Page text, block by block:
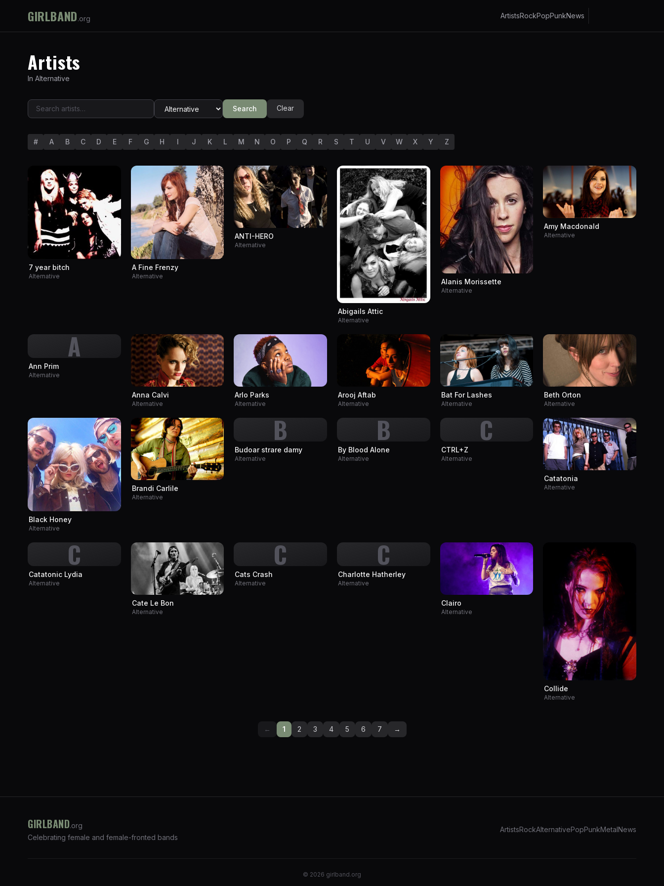
GIRLBAND.org ArtistsRockPopPunkNews
Artists
In Alternative
Search Clear
# A B C D E F G H I J K L M N O P Q R S T U V W X Y Z
7 year bitch
Alternative
A Fine Frenzy
Alternative
ANTI-HERO
Alternative
Abigails Attic
Alternative
Alanis Morissette
Alternative
Amy Macdonald
Alternative
A
Ann Prim
Alternative
Anna Calvi
Alternative
Arlo Parks
Alternative
Arooj Aftab
Alternative
Bat For Lashes
Alternative
Beth Orton
Alternative
Black Honey
Alternative
Brandi Carlile
Alternative
B
Budoar strare damy
Alternative
B
By Blood Alone
Alternative
C
CTRL+Z
Alternative
Catatonia
Alternative
C
Catatonic Lydia
Alternative
Cate Le Bon
Alternative
C
Cats Crash
Alternative
C
Charlotte Hatherley
Alternative
Clairo
Alternative
Collide
Alternative
← 1 2 3 4 5 6 7 →
GIRLBAND.org
Celebrating female and female-fronted bands
ArtistsRockAlternativePopPunkMetalNews
© 2026 girlband.org